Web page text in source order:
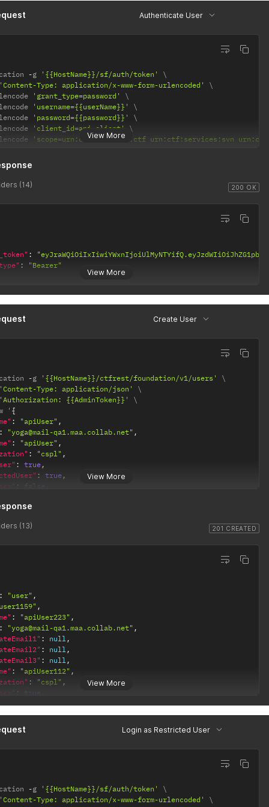
Authenticate User
View More
-g '{{HostName}}/sf/auth/token'
'Content-Type: application/x-www-form-urlencoded'
'grant_type=password'
'username={{userName}}'
'password={{password}}'
'client_id=api-client'
'scope=urn:ctf:services:ctf urn:ctf:services:svn
200 OK
(14)
View More
:
:
"Bearer"
Create User
View More
-g '{{HostName}}/ctfrest/foundation/v1/users'
'Content-Type: application/json'
'Authorization: {{AdminToken}}'
' {
: "apiUser" ,
: "yoga@mail-qa1.maa.collab.net" ,
: "apiUser" ,
: "cspl" ,
: true,
: true ,
: false
"BASELINE"
: "EN",
201 CREATED
(13)
View More
: "user" ,
,
: "apiUser223" ,
: "yoga@mail-qa1.maa.collab.net" ,
: null,
: null,
: null,
: "apiUser112" ,
: "cspl" ,
: true
: true,
: false,
"Active"
: "Asia/Kolkata",
: "en",
Login as Restricted User
-g '{{HostName}}/sf/auth/token'
'Content-Type: application/x-www-form-urlencoded'